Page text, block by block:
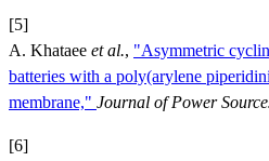
[5]
A. Khataee et al., "Asymmetric
batteries with a poly(arylene
membrane," Journal of Power
[6]